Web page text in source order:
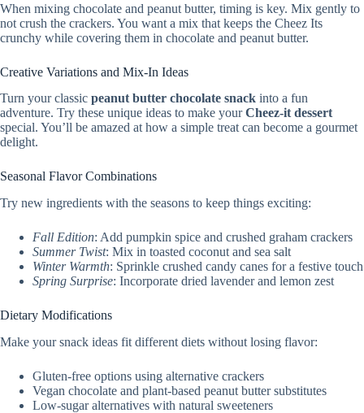
When mixing chocolate and peanut butter, timing is key. Mix gently to
not crush the crackers. You want a mix that keeps the Cheez Its
crunchy while covering them in chocolate and peanut butter.
Creative Variations and Mix-In Ideas
Turn your classic peanut butter chocolate snack into a fun
adventure. Try these unique ideas to make yourCheez-it dessert
special. You’ll be amazed at how a simple treat can become a gourmet
delight.
Seasonal Flavor Combinations
Try new ingredients with the seasons to keep things exciting:
Fall Edition: Add pumpkin spice and crushed graham crackers
Summer Twist: Mix in toasted coconut and sea salt
Winter Warmth: Sprinkle crushed candy canes for a festive touch
Spring Surprise: Incorporate dried lavender and lemon zest
Dietary Modifications
Make your snack ideas fit different diets without losing flavor:
Gluten-free options using alternative crackers
Vegan chocolate and plant-based peanut butter substitutes
Low-sugar alternatives with natural sweeteners